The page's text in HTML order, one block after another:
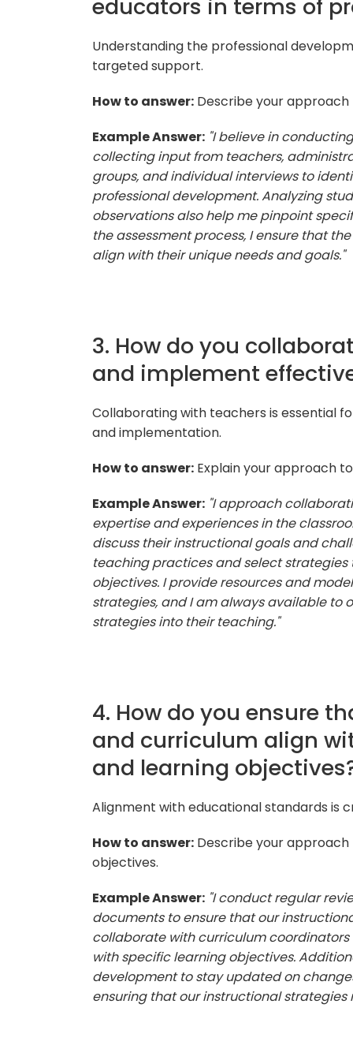
educators in terms of
Understanding the professional
targeted support.
How to answer: Describe your
Example Answer: "I believe in
collecting input from teachers,
groups, and individual interviews to
professional development. Analyzing
observations also help me pinpoint
the assessment process, I ensure that
align with their unique needs and goals."
3. How do you
and implement
Collaborating with teachers is essential
and implementation.
How to answer: Explain your approach
Example Answer: "I approach
expertise and experiences in the
discuss their instructional goals and
teaching practices and select
objectives. I provide resources and
strategies, and I am always available to
strategies into their teaching."
4. How do you ensure
and curriculum align
and learning
Alignment with educational standards is
How to answer: Describe your
objectives.
Example Answer: "I conduct regular
documents to ensure that our
collaborate with curriculum
with specific learning objectives.
development to stay updated on
ensuring that our instructional